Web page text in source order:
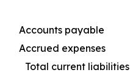
Accounts payable
Accrued expenses
Total current liabilities